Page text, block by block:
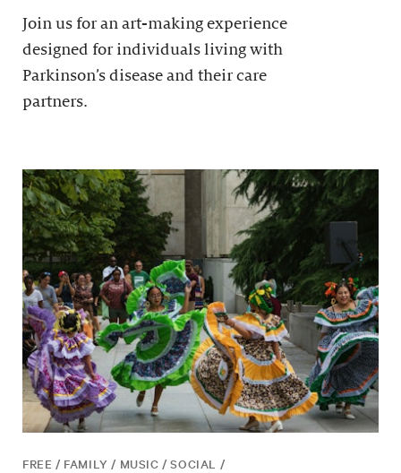
Join us for an art-making experience
designed for individuals living with
Parkinson’s disease and their care
partners.
FREE / FAMILY / MUSIC / SOCIAL /